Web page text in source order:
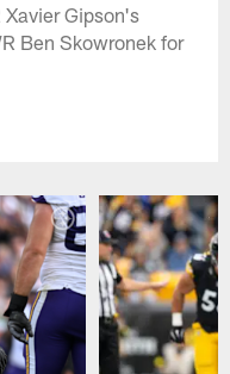
Gipson's
Ben Skowronek for